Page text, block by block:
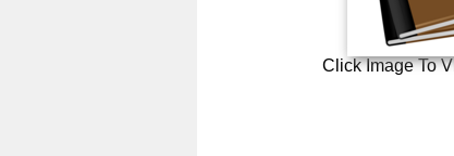
Click Image To